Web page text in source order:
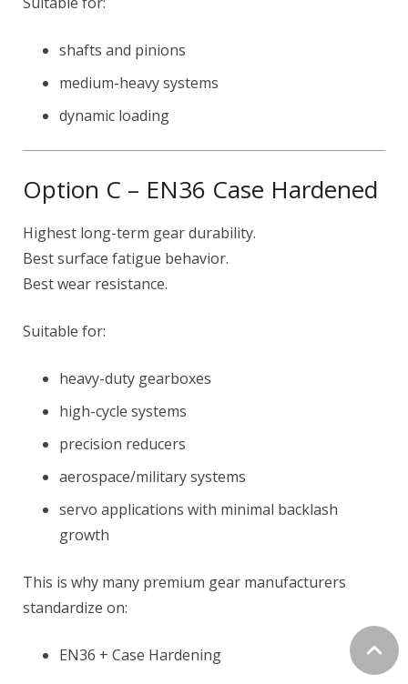
shafts and pinions
medium-heavy systems
dynamic loading
Option C – EN36 Case Hardened
Highest long-term gear durability.
Best surface fatigue behavior.
Best wear resistance.
Suitable for:
heavy-duty gearboxes
high-cycle systems
precision reducers
aerospace/military systems
servo applications with minimal backlash
growth
This is why many premium gear manufacturers
standardize on:
EN36 + Case Hardening